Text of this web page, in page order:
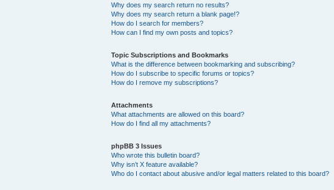
Why does my search return no results?
Why does my search return a blank page!?
How do I search for members?
How can I find my own posts and topics?
Topic Subscriptions and Bookmarks
What is the difference between bookmarking and subscribing?
How do I subscribe to specific forums or topics?
How do I remove my subscriptions?
Attachments
What attachments are allowed on this board?
How do I find all my attachments?
phpBB 3 Issues
Who wrote this bulletin board?
Why isn’t X feature available?
Who do I contact about abusive and/or legal matters related to this board?